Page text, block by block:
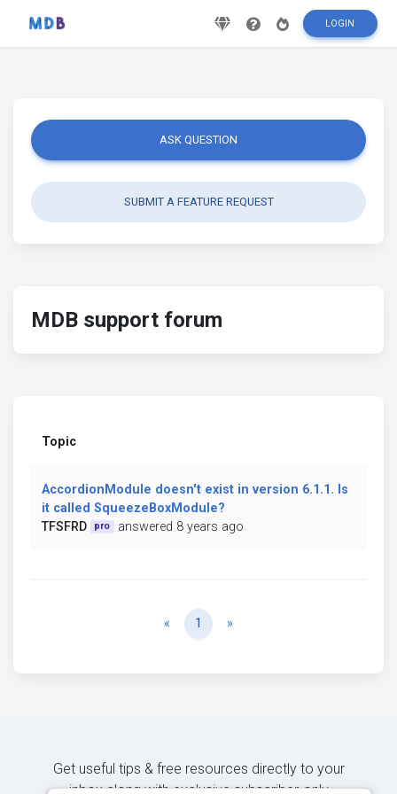
LOGIN
ASK QUESTION
SUBMIT A FEATURE REQUEST
MDB support forum
Topic
AccordionModule doesn't exist in version 6.1.1. Is
it called SqueezeBoxModule?
TFSFRD
pro answered 8 years ago
« Previous
1 »
Get useful tips & free resources directly to your
inbox along with exclusive subscriber-only